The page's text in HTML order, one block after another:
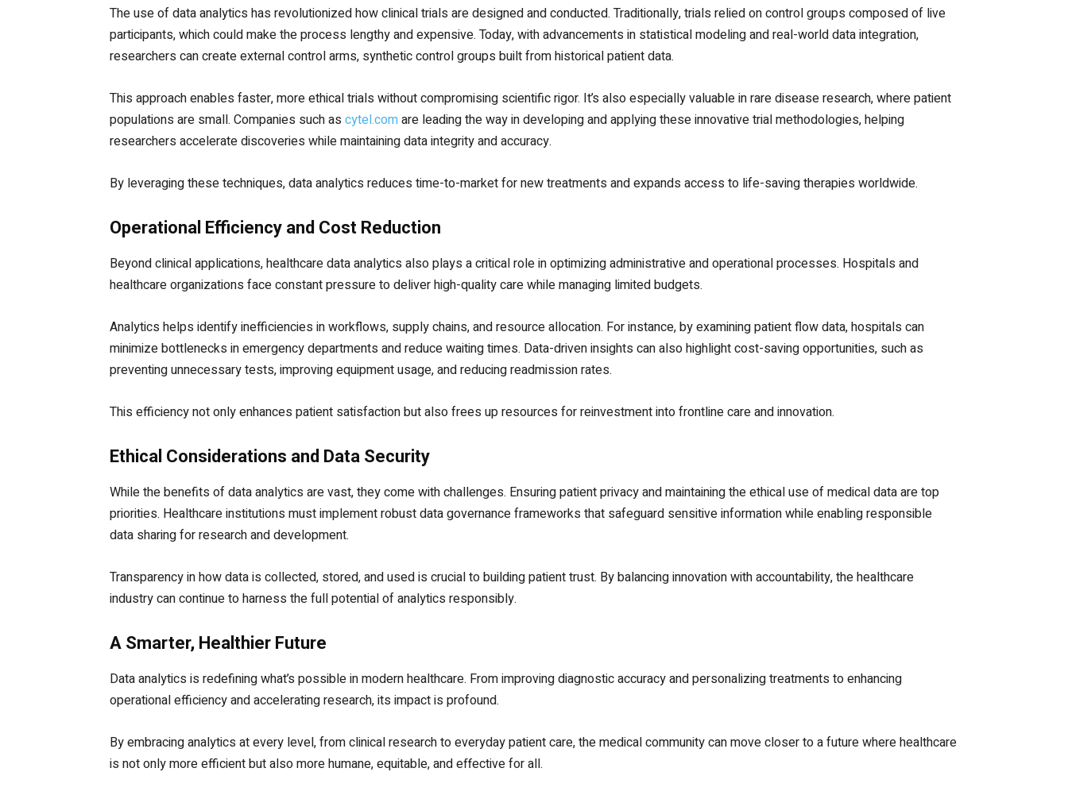
The use of data analytics has revolutionized how clinical trials are designed and conducted. Traditionally, trials relied on control groups composed of live
participants, which could make the process lengthy and expensive. Today, with advancements in statistical modeling and real-world data integration,
researchers can create external control arms, synthetic control groups built from historical patient data.
This approach enables faster, more ethical trials without compromising scientific rigor. It’s also especially valuable in rare disease research, where patient
populations are small. Companies such as cytel.comare leading the way in developing and applying these innovative trial methodologies, helping
researchers accelerate discoveries while maintaining data integrity and accuracy.
By leveraging these techniques, data analytics reduces time-to-market for new treatments and expands access to life-saving therapies worldwide.
Operational Efficiency and Cost Reduction
Beyond clinical applications, healthcare data analytics also plays a critical role in optimizing administrative and operational processes. Hospitals and
healthcare organizations face constant pressure to deliver high-quality care while managing limited budgets.
Analytics helps identify inefficiencies in workflows, supply chains, and resource allocation. For instance, by examining patient flow data, hospitals can
minimize bottlenecks in emergency departments and reduce waiting times. Data-driven insights can also highlight cost-saving opportunities, such as
preventing unnecessary tests, improving equipment usage, and reducing readmission rates.
This efficiency not only enhances patient satisfaction but also frees up resources for reinvestment into frontline care and innovation.
Ethical Considerations and Data Security
While the benefits of data analytics are vast, they come with challenges. Ensuring patient privacy and maintaining the ethical use of medical data are top
priorities. Healthcare institutions must implement robust data governance frameworks that safeguard sensitive information while enabling responsible
data sharing for research and development.
Transparency in how data is collected, stored, and used is crucial to building patient trust. By balancing innovation with accountability, the healthcare
industry can continue to harness the full potential of analytics responsibly.
A Smarter, Healthier Future
Data analytics is redefining what’s possible in modern healthcare. From improving diagnostic accuracy and personalizing treatments to enhancing
operational efficiency and accelerating research, its impact is profound.
By embracing analytics at every level, from clinical research to everyday patient care, the medical community can move closer to a future where healthcare
is not only more efficient but also more humane, equitable, and effective for all.